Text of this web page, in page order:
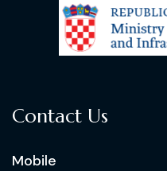
Contact Us
Mobile